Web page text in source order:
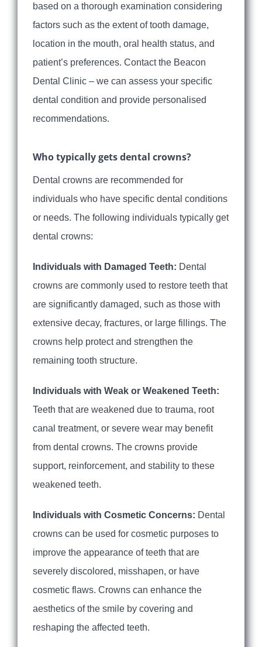
based on a thorough examination considering
factors such as the extent of tooth damage,
location in the mouth, oral health status, and
patient’s preferences. Contact the Beacon
Dental Clinic – we can assess your specific
dental condition and provide personalised
recommendations.
Who typically gets dental crowns?
Dental crowns are recommended for
individuals who have specific dental conditions
or needs. The following individuals typically get
dental crowns:
Individuals with Damaged Teeth: Dental
crowns are commonly used to restore teeth that
are significantly damaged, such as those with
extensive decay, fractures, or large fillings. The
crowns help protect and strengthen the
remaining tooth structure.
Individuals with Weak or Weakened Teeth:
Teeth that are weakened due to trauma, root
canal treatment, or severe wear may benefit
from dental crowns. The crowns provide
support, reinforcement, and stability to these
weakened teeth.
Individuals with Cosmetic Concerns: Dental
crowns can be used for cosmetic purposes to
improve the appearance of teeth that are
severely discolored, misshapen, or have
cosmetic flaws. Crowns can enhance the
aesthetics of the smile by covering and
reshaping the affected teeth.